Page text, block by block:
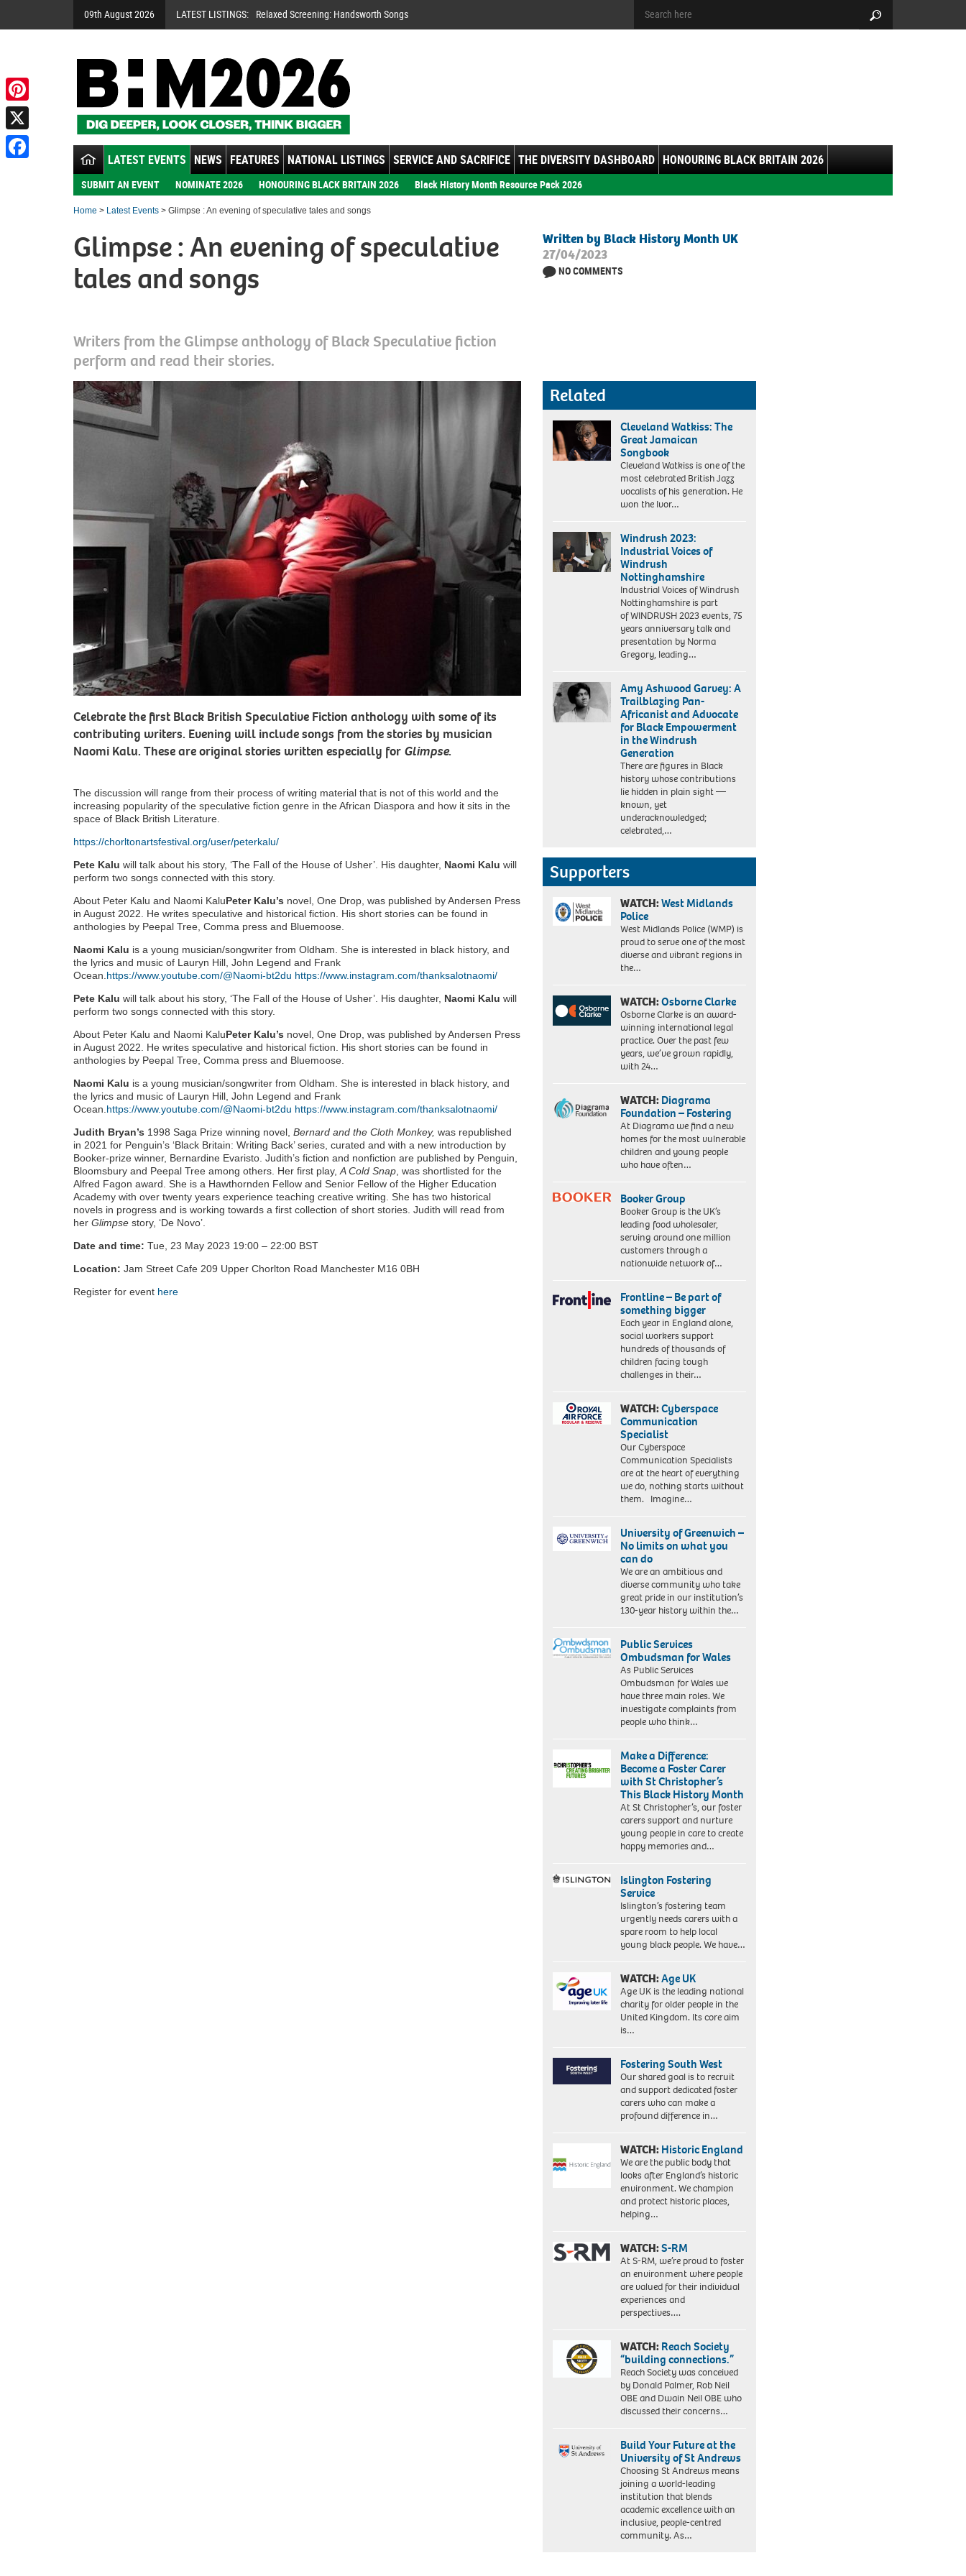
09th August 2026 LATEST LISTINGS: Relaxed Screening: Handsworth Songs
LATEST EVENTS NEWS FEATURES NATIONAL LISTINGS SERVICE AND SACRIFICE THE DIVERSITY DASHBOARD HONOURING BLACK BRITAIN 2026
SUBMIT AN EVENT NOMINATE 2026 HONOURING BLACK BRITAIN 2026 Black History Month Resource Pack 2026
Home > Latest Events > Glimpse : An evening of speculative tales and songs
Glimpse : An evening of speculative
tales and songs
Writers from the Glimpse anthology of Black Speculative fiction
perform and read their stories.
Written by Black History Month UK
27/04/2023
NO COMMENTS
Celebrate the first Black British Speculative Fiction anthology with some of its
contributing writers. Evening will include songs from the stories by musician
Naomi Kalu. These are original stories written especially for Glimpse.
The discussion will range from their process of writing material that is not of this world and the
increasing popularity of the speculative fiction genre in the African Diaspora and how it sits in the
space of Black British Literature.
https://chorltonartsfestival.org/user/peterkalu/
Pete Kalu will talk about his story, ‘The Fall of the House of Usher’. His daughter, Naomi Kalu will
perform two songs connected with this story.
About Peter Kalu and Naomi KaluPeter Kalu’s novel, One Drop, was published by Andersen Press
in August 2022. He writes speculative and historical fiction. His short stories can be found in
anthologies by Peepal Tree, Comma press and Bluemoose.
Naomi Kalu is a young musician/songwriter from Oldham. She is interested in black history, and
the lyrics and music of Lauryn Hill, John Legend and Frank
Ocean. https://www.youtube.com/@Naomi-bt2du https://www.instagram.com/thanksalotnaomi/
Pete Kalu will talk about his story, ‘The Fall of the House of Usher’. His daughter, Naomi Kalu will
perform two songs connected with this story.
About Peter Kalu and Naomi KaluPeter Kalu’s novel, One Drop, was published by Andersen Press
in August 2022. He writes speculative and historical fiction. His short stories can be found in
anthologies by Peepal Tree, Comma press and Bluemoose.
Naomi Kalu is a young musician/songwriter from Oldham. She is interested in black history, and
the lyrics and music of Lauryn Hill, John Legend and Frank
Ocean. https://www.youtube.com/@Naomi-bt2du https://www.instagram.com/thanksalotnaomi/
Judith Bryan’s 1998 Saga Prize winning novel, Bernard and the Cloth Monkey, was republished
in 2021 for Penguin’s ‘Black Britain: Writing Back’ series, curated and with a new introduction by
Booker-prize winner, Bernardine Evaristo. Judith’s fiction and nonfiction are published by Penguin,
Bloomsbury and Peepal Tree among others. Her first play, A Cold Snap , was shortlisted for the
Alfred Fagon award. She is a Hawthornden Fellow and Senior Fellow of the Higher Education
Academy with over twenty years experience teaching creative writing. She has two historical
novels in progress and is working towards a first collection of short stories. Judith will read from
her Glimpse story, ‘De Novo’.
Date and time: Tue, 23 May 2023 19:00 – 22:00 BST
Location: Jam Street Cafe 209 Upper Chorlton Road Manchester M16 0BH
Register for event here
Related
Cleveland Watkiss: The
Great Jamaican
Songbook
Cleveland Watkiss is one of the
most celebrated British Jazz
vocalists of his generation. He
won the Ivor…
Windrush 2023:
Industrial Voices of
Windrush
Nottinghamshire
Industrial Voices of Windrush
Nottinghamshire is part
of WINDRUSH 2023 events, 75
years anniversary talk and
presentation by Norma
Gregory, leading…
Amy Ashwood Garvey: A
Trailblazing Pan-
Africanist and Advocate
for Black Empowerment
in the Windrush
Generation
There are figures in Black
history whose contributions
lie hidden in plain sight —
known, yet
underacknowledged;
celebrated,…
Supporters
WATCH:West Midlands
Police
West Midlands Police (WMP) is
proud to serve one of the most
diverse and vibrant regions in
the…
WATCH:Osborne Clarke
Osborne Clarke is an award-
winning international legal
practice. Over the past few
years, we’ve grown rapidly,
with 24…
WATCH:Diagrama
Foundation – Fostering
At Diagrama we find a new
homes for the most vulnerable
children and young people
who have often…
Booker Group
Booker Group is the UK’s
leading food wholesaler,
serving around one million
customers through a
nationwide network of…
Frontline – Be part of
something bigger
Each year in England alone,
social workers support
hundreds of thousands of
children facing tough
challenges in their…
WATCH:Cyberspace
Communication
Specialist
Our Cyberspace
Communication Specialists
are at the heart of everything
we do, nothing starts without
them. Imagine…
University of Greenwich –
No limits on what you
can do
We are an ambitious and
diverse community who take
great pride in our institution’s
130-year history within the…
Public Services
Ombudsman for Wales
As Public Services
Ombudsman for Wales we
have three main roles. We
investigate complaints from
people who think…
Make a Difference:
Become a Foster Carer
with St Christopher’s
This Black History Month
At St Christopher’s, our foster
carers support and nurture
young people in care to create
happy memories and…
Islington Fostering
Service
Islington’s fostering team
urgently needs carers with a
spare room to help local
young black people. We have…
WATCH:Age UK
Age UK is the leading national
charity for older people in the
United Kingdom. Its core aim
is…
Fostering South West
Our shared goal is to recruit
and support dedicated foster
carers who can make a
profound difference in…
WATCH:Historic England
We are the public body that
looks after England’s historic
environment. We champion
and protect historic places,
helping…
WATCH:S-RM
At S-RM, we’re proud to foster
an environment where people
are valued for their individual
experiences and
perspectives….
WATCH:Reach Society
“building connections.”
Reach Society was conceived
by Donald Palmer, Rob Neil
OBE and Dwain Neil OBE who
discussed their concerns…
Build Your Future at the
University of St Andrews
Choosing St Andrews means
joining a world-leading
institution that blends
academic excellence with an
inclusive, people-centred
community. As…
Pinterest
X